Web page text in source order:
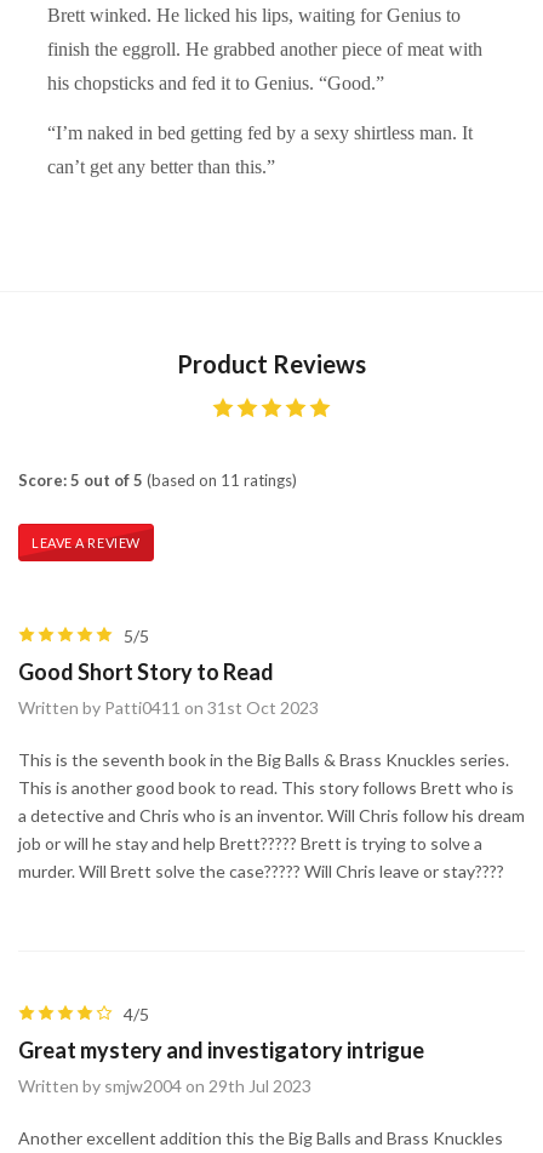
Brett winked. He licked his lips, waiting for Genius to
finish the eggroll. He grabbed another piece of meat with
his chopsticks and fed it to Genius. “Good.”
“I’m naked in bed getting fed by a sexy shirtless man. It
can’t get any better than this.”
Product Reviews
Score: 5 out of 5 (based on 11 ratings)
LEAVE A REVIEW
5/5
Good Short Story to Read
Written by Patti0411 on 31st Oct 2023
This is the seventh book in the Big Balls & Brass Knuckles series.
This is another good book to read. This story follows Brett who is
a detective and Chris who is an inventor. Will Chris follow his dream
job or will he stay and help Brett????? Brett is trying to solve a
murder. Will Brett solve the case????? Will Chris leave or stay????
4/5
Great mystery and investigatory intrigue
Written by smjw2004 on 29th Jul 2023
Another excellent addition this the Big Balls and Brass Knuckles